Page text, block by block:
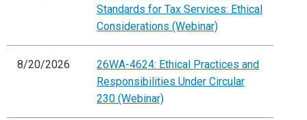
Standards for Tax Services: Ethical
Considerations (Webinar)
8/20/2026
26WA-4624: Ethical Practices and
Responsibilities Under Circular
230 (Webinar)